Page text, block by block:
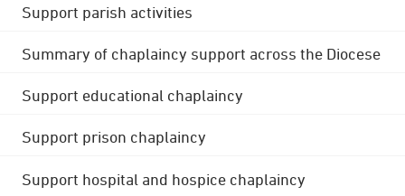
Support parish activities
Summary of chaplaincy support across the Diocese
Support educational chaplaincy
Support prison chaplaincy
Support hospital and hospice chaplaincy